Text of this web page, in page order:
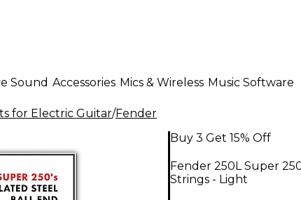
Sound Accessories Mics & Wireless Music Software
for Electric Guitar/Fender
Buy 3 Get 15% Off
Fender 250L Super
Strings - Light